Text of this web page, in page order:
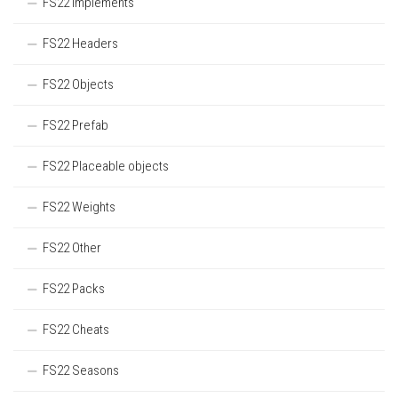
FS22 Headers
FS22 Objects
FS22 Prefab
FS22 Placeable objects
FS22 Weights
FS22 Other
FS22 Packs
FS22 Cheats
FS22 Seasons